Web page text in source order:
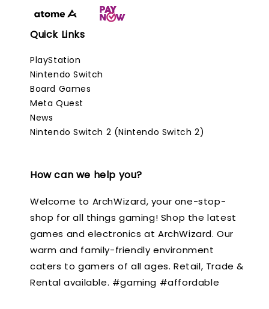
Quick Links
PlayStation
Nintendo Switch
Board Games
Meta Quest
News
Nintendo Switch 2 (Nintendo Switch 2)
How can we help you?
Welcome to ArchWizard, your one-stop-
shop for all things gaming! Shop the latest
games and electronics at ArchWizard. Our
warm and family-friendly environment
caters to gamers of all ages. Retail, Trade &
Rental available. #gaming #affordable